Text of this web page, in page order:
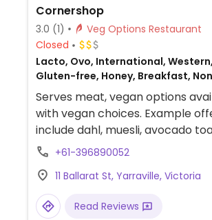
Cornershop
3.0 (1)
Veg Options Restaurant
Closed
Lacto, Ovo, International,
Gluten-free, Honey, Breakfast,
Serves meat, vegan options
with vegan choices. Example
include dahl, muesli, avocado
dishes. Plant-based milk
+61-396890052
11 Ballarat St, Yarraville, Victoria
Read Reviews